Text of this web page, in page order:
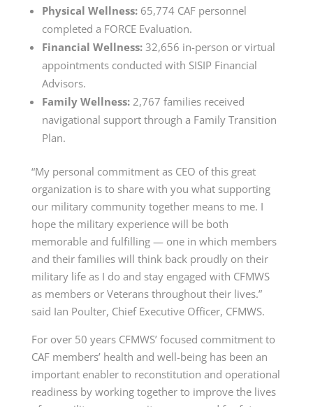
Physical Wellness:65,774 CAF personnel
completed a FORCE Evaluation.
Financial Wellness:32,656 in-person or virtual
appointments conducted with SISIP Financial
Advisors.
Family Wellness:2,767 families received
navigational support through a Family Transition
Plan.
“My personal commitment as CEO of this great
organization is to share with you what supporting
our military community together means to me. I
hope the military experience will be both
memorable and fulfilling — one in which members
and their families will think back proudly on their
military life as I do and stay engaged with CFMWS
as members or Veterans throughout their lives.”
said Ian Poulter, Chief Executive Officer, CFMWS.
For over 50 years CFMWS’ focused commitment to
CAF members’ health and well-being has been an
important enabler to reconstitution and operational
readiness by working together to improve the lives